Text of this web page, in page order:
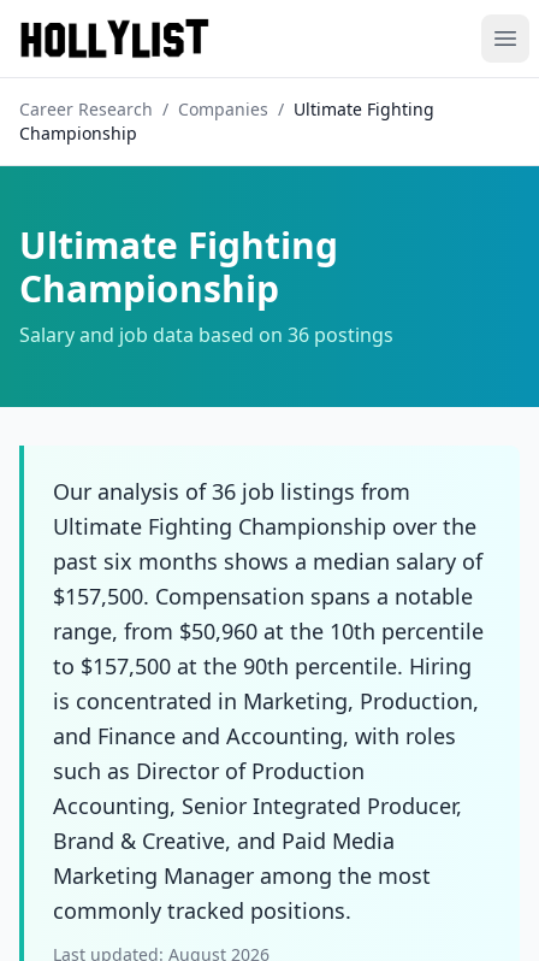
Career Research / Companies / Ultimate Fighting
Championship
Ultimate Fighting
Championship
Salary and job data based on 36 postings
Our analysis of 36 job listings from
Ultimate Fighting Championship over the
past six months shows a median salary of
$157,500. Compensation spans a notable
range, from $50,960 at the 10th percentile
to $157,500 at the 90th percentile. Hiring
is concentrated in Marketing, Production,
and Finance and Accounting, with roles
such as Director of Production
Accounting, Senior Integrated Producer,
Brand & Creative, and Paid Media
Marketing Manager among the most
commonly tracked positions.
Last updated: August 2026